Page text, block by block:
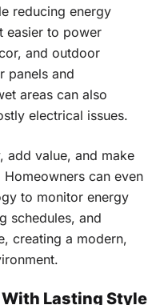
reducing energy
easier to power
and outdoor
panels and
areas can also
electrical issues.
add value, and make
can even
to monitor energy
schedules, and
creating a modern,
Lasting Style